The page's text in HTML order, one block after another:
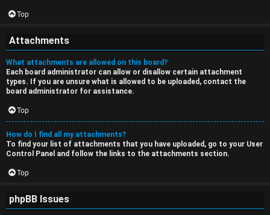
Top
Attachments
What attachments are allowed on this board?
Each board administrator can allow or disallow certain attachment
types. If you are unsure what is allowed to be uploaded, contact the
board administrator for assistance.
Top
How do I find all my attachments?
To find your list of attachments that you have uploaded, go to your User
Control Panel and follow the links to the attachments section.
Top
phpBB Issues